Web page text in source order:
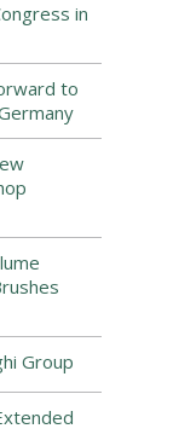
in
to
Group